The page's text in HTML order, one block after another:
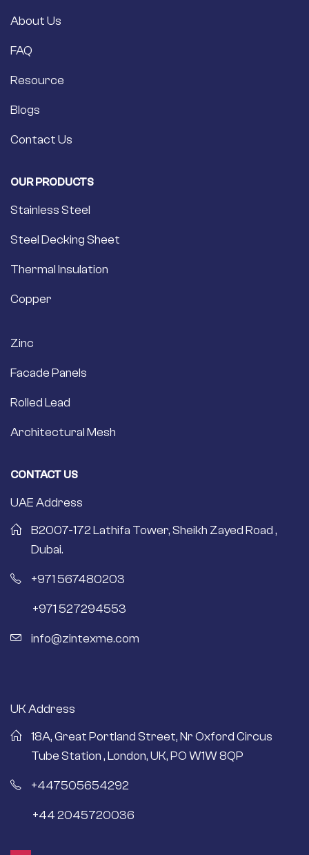
About Us
FAQ
Resource
Blogs
Contact Us
OUR PRODUCTS
Stainless Steel
Steel Decking Sheet
Thermal Insulation
Copper
Zinc
Facade Panels
Rolled Lead
Architectural Mesh
CONTACT US
UAE Address
B2007-172 Lathifa Tower, Sheikh Zayed Road ,
Dubai.
+971 567480203
+971 527294553
info@zintexme.com
UK Address
18A, Great Portland Street, Nr Oxford Circus
Tube Station , London, UK, PO W1W 8QP
+447505654292
+44 2045720036